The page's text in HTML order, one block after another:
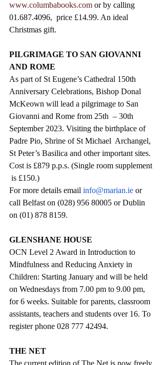
www.columbabooks.com or by calling
01.687.4096,  price £14.99. An ideal
Christmas gift.
PILGRIMAGE TO SAN GIOVANNI
AND ROME
As part of St Eugene’s Cathedral 150th
Anniversary Celebrations, Bishop Donal
McKeown will lead a pilgrimage to San
Giovanni and Rome from 25th  – 30th
September 2023. Visiting the birthplace of
Padre Pio, Shrine of St Michael  Archangel,
St Peter’s Basilica and other important sites.
Cost is £879 p.p.s. (Single room supplement
is £150.)
For more details email info@marian.ie or
call Belfast on (028) 956 80005 or Dublin
on (01) 878 8159.
GLENSHANE HOUSE
OCN Level 2 Award in Introduction to
Mindfulness and Reducing Anxiety in
Children: Starting January and will be held
on Wednesdays from 7.00 pm to 9.00 pm,
for 6 weeks. Suitable for parents, classroom
assistants, teachers and students over 16. To
register phone 028 777 42494.
THE NET